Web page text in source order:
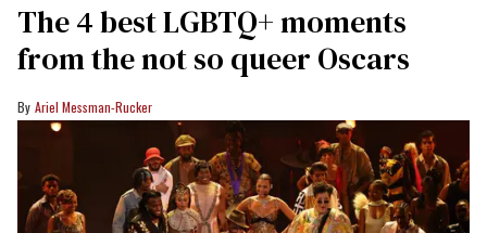
The 4 best LGBTQ+ moments
from the not so queer Oscars
Ariel Messman-Rucker